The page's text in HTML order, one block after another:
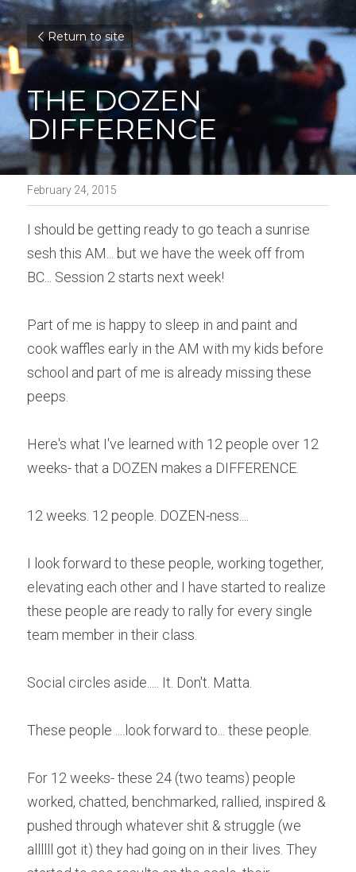
Return to site
THE DOZEN
DIFFERENCE
February 24, 2015
I should be getting ready to go teach a sunrise
sesh this AM... but we have the week off from
BC... Session 2 starts next week!
Part of me is happy to sleep in and paint and
cook waffles early in the AM with my kids before
school and part of me is already missing these
peeps.
Here's what I've learned with 12 people over 12
weeks- that a DOZEN makes a DIFFERENCE.
12 weeks. 12 people. DOZEN-ness....
I look forward to these people, working together,
elevating each other and I have started to realize
these people are ready to rally for every single
team member in their class.
Social circles aside..... It. Don't. Matta.
These people ....look forward to... these people.
For 12 weeks- these 24 (two teams) people
worked, chatted, benchmarked, rallied, inspired &
pushed through whatever shit & struggle (we
allllll got it) they had going on in their lives. They